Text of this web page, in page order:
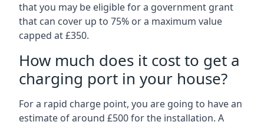
that you may be eligible for a government grant
that can cover up to 75% or a maximum value
capped at £350.
How much does it cost to get a
charging port in your house?
For a rapid charge point, you are going to have an
estimate of around £500 for the installation. A